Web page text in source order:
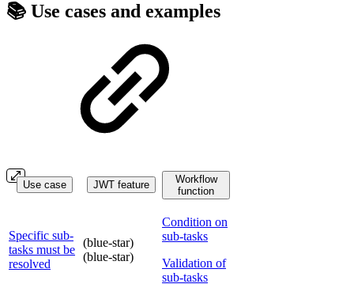
📚 Use cases and examples
Use case JWT feature
Workflow
function
Specific sub-
tasks must be
resolved
(blue-star)
(blue-star)
Condition on
sub-tasks
Validation of
sub-tasks